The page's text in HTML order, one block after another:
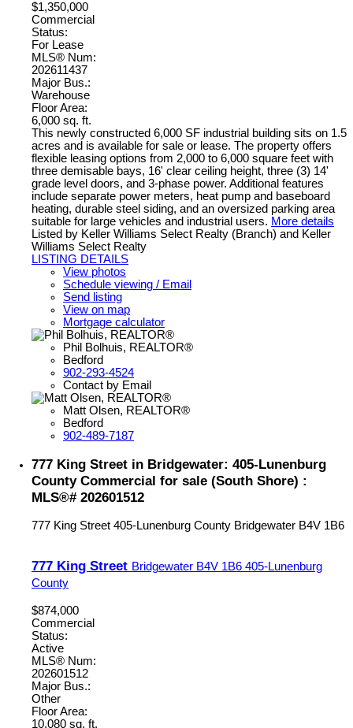
$1,350,000
Commercial
Status:
For Lease
MLS® Num:
202611437
Major Bus.:
Warehouse
Floor Area:
6,000 sq. ft.
This newly constructed 6,000 SF industrial building sits on 1.5
acres and is available for sale or lease. The property offers
flexible leasing options from 2,000 to 6,000 square feet with
three demisable bays, 16' clear ceiling height, three (3) 14'
grade level doors, and 3-phase power. Additional features
include separate power meters, heat pump and baseboard
heating, durable steel siding, and an oversized parking area
suitable for large vehicles and industrial users. More details
Listed by Keller Williams Select Realty (Branch) and Keller
Williams Select Realty
LISTING DETAILS
View photos
Schedule viewing / Email
Send listing
View on map
Mortgage calculator
Phil Bolhuis, REALTOR®
Bedford
902-293-4524
Contact by Email
Matt Olsen, REALTOR®
Bedford
902-489-7187
777 King Street in Bridgewater: 405-Lunenburg
County Commercial for sale (South Shore) :
MLS®# 202601512
777 King Street 405-Lunenburg County Bridgewater B4V 1B6
777 King Street Bridgewater B4V 1B6 405-Lunenburg
County
$874,000
Commercial
Status:
Active
MLS® Num:
202601512
Major Bus.:
Other
Floor Area:
10,080 sq. ft.